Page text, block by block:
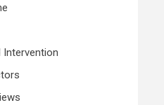
Intervention